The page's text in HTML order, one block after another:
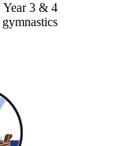
Year 3 & 4
gymnastics